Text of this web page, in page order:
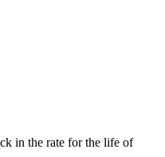
in the rate for the life of